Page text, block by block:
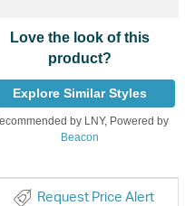
Love the look of this
product?
Explore Similar Styles
by LNY, Powered by
Beacon
Request Price Alert